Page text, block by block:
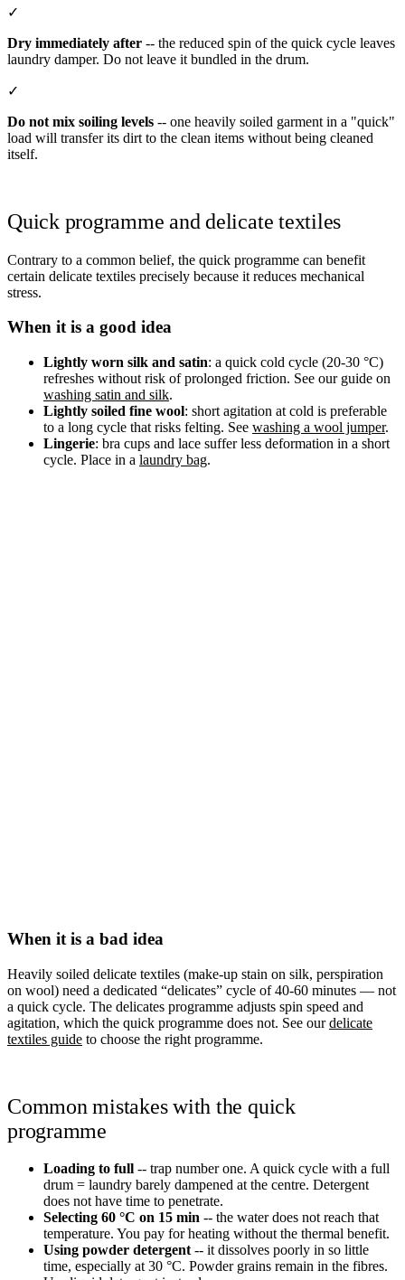
✓
Dry immediately after -- the reduced spin of the quick cycle leaves
laundry damper. Do not leave it bundled in the drum.
✓
Do not mix soiling levels -- one heavily soiled garment in a "quick"
load will transfer its dirt to the clean items without being cleaned
itself.
Quick programme and delicate textiles
Contrary to a common belief, the quick programme can benefit
certain delicate textiles precisely because it reduces mechanical
stress.
When it is a good idea
Lightly worn silk and satin: a quick cold cycle (20-30 °C)
refreshes without risk of prolonged friction. See our guide on
washing satin and silk.
Lightly soiled fine wool: short agitation at cold is preferable
to a long cycle that risks felting. See washing a wool jumper.
Lingerie: bra cups and lace suffer less deformation in a short
cycle. Place in a laundry bag.
When it is a bad idea
Heavily soiled delicate textiles (make-up stain on silk, perspiration
on wool) need a dedicated “delicates” cycle of 40-60 minutes — not
a quick cycle. The delicates programme adjusts spin speed and
agitation, which the quick programme does not. See ourdelicate
textiles guide to choose the right programme.
Common mistakes with the quick
programme
Loading to full -- trap number one. A quick cycle with a full
drum = laundry barely dampened at the centre. Detergent
does not have time to penetrate.
Selecting 60 °C on 15 min -- the water does not reach that
temperature. You pay for heating without the thermal benefit.
Using powder detergent-- it dissolves poorly in so little
time, especially at 30 °C. Powder grains remain in the fibres.